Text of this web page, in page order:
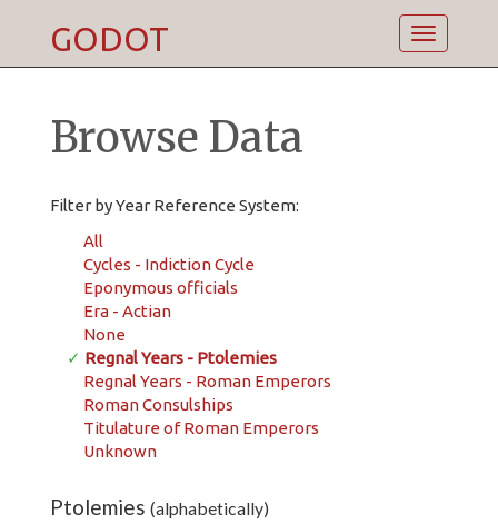
Toggle
GODOT
Browse Data
Filter by Year Reference System:
All
Cycles - Indiction Cycle
Eponymous officials
Era - Actian
None
✓ Regnal Years - Ptolemies
Regnal Years - Roman Emperors
Roman Consulships
Titulature of Roman Emperors
Unknown
Ptolemies (alphabetically)